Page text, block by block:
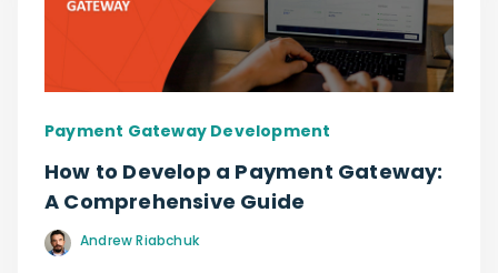
Payment Gateway Development
How to Develop a Payment Gateway:
A Comprehensive Guide
Andrew Riabchuk